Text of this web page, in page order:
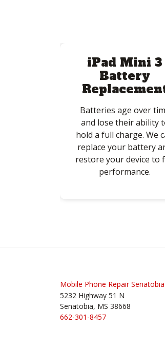
iPad Mini 3
Battery
Batteries age over
and lose their ability
hold a full charge. We
replace your battery
restore your device to
performance.
Mobile Phone Repair Senatobia
5232 Highway 51 N
Senatobia, MS 38668
662-301-8457